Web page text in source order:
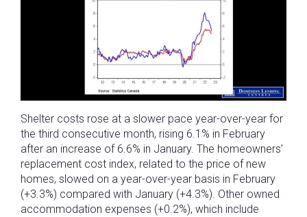
Shelter costs rose at a slower pace year-over-year for
the third consecutive month, rising 6.1% in February
after an increase of 6.6% in January. The homeowners’
replacement cost index, related to the price of new
homes, slowed on a year-over-year basis in February
(+3.3%) compared with January (+4.3%). Other owned
accommodation expenses (+0.2%), which include